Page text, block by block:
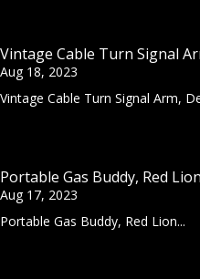
Vintage Cable Turn Signal
Aug 18, 2023
Vintage Cable Turn Signal Arm,
Portable Gas Buddy, Red
Aug 17, 2023
Portable Gas Buddy, Red Lion...